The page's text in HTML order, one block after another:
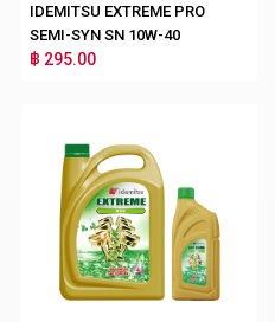
IDEMITSU EXTREME PRO
SEMI-SYN SN 10W-40
฿ 295.00